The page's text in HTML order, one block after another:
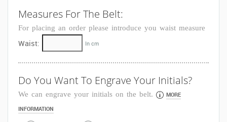
Measures For The Belt:
For placing an order please introduce you waist measure
Waist: In cm
Do You Want To Engrave Your Initials?
We can engrave your initials on the belt.
MORE
INFORMATION